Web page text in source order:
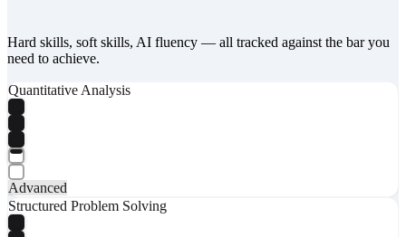
Hard skills, soft skills, AI fluency — all tracked against the bar you
need to achieve.
Quantitative Analysis
Advanced
Structured Problem Solving